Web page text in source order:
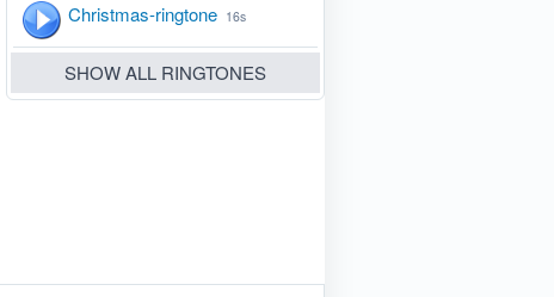
Christmas-ringtone 16s
SHOW ALL RINGTONES